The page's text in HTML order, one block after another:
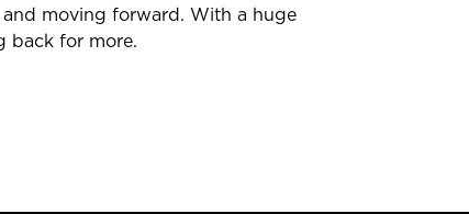
moving forward. With a huge
back for more.